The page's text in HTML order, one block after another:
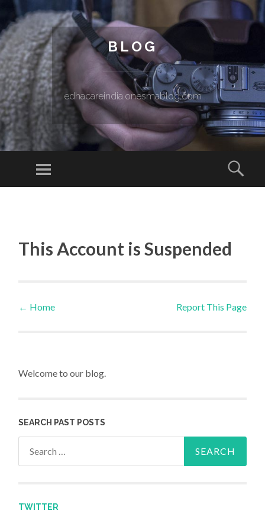
BLOG
edhacareindia.onesmablog.com
Menu
This Account is Suspended
Post navigation
← Home Report This Page
Welcome to our blog.
SEARCH PAST POSTS
TWITTER